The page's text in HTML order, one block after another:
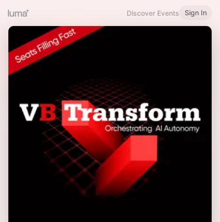
Discover Events Sign In